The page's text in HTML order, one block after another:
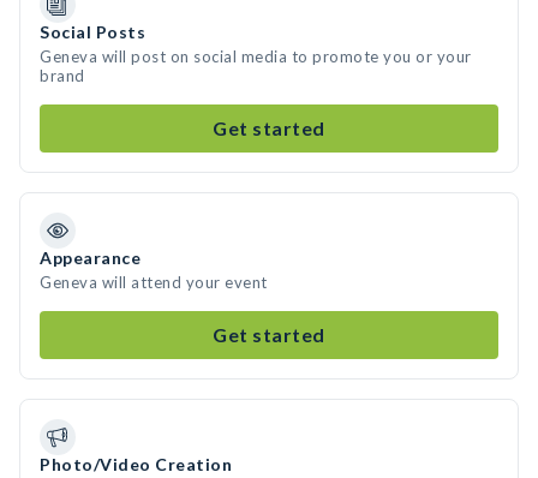
Social Posts
Geneva will post on social media to promote you or your
brand
Get started
Appearance
Geneva will attend your event
Get started
Photo/Video Creation